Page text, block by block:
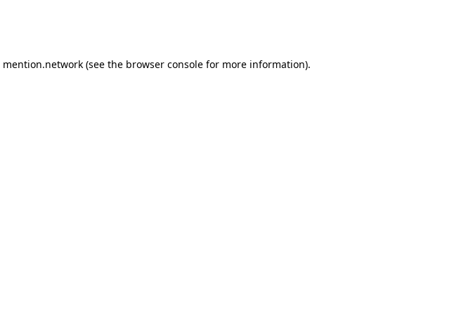
mention.network (see the browser console for more information).